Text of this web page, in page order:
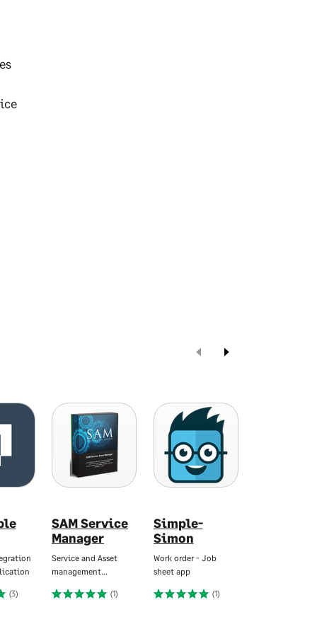
(3)
SAM Service
Manager
Service and Asset
management…
(1)
Simple-
Simon
Work order - Job
sheet app
(1)